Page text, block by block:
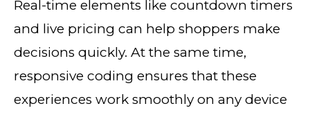
Real-time elements like countdown timers
and live pricing can help shoppers make
decisions quickly. At the same time,
responsive coding ensures that these
experiences work smoothly on any device